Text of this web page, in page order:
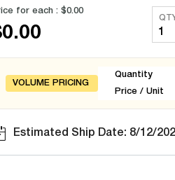
for each : $0.00
VOLUME PRICING
Quantity
Price / Unit
Estimated Ship Date: 8/12/